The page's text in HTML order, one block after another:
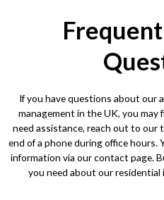
If you have questions about our
management in the UK, you may
need assistance, reach out to our
end of a phone during office hours.
information via our contact page.
you need about our